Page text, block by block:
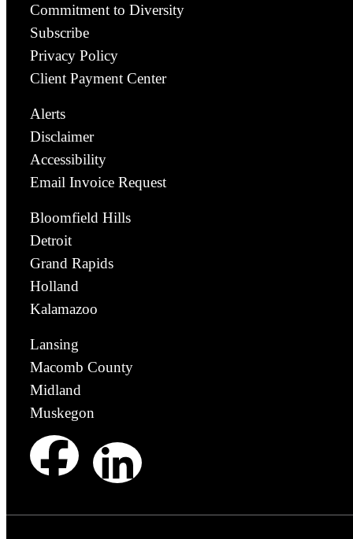
Commitment to Diversity
Subscribe
Privacy Policy
Client Payment Center
Alerts
Disclaimer
Accessibility
Email Invoice Request
Bloomfield Hills
Detroit
Grand Rapids
Holland
Kalamazoo
Lansing
Macomb County
Midland
Muskegon